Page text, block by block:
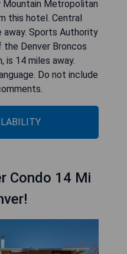
Mountain Metropolitan
this hotel. Central
away. Sports Authority
the Denver Broncos
14 miles away.
Do not include
Condo 14 Mi